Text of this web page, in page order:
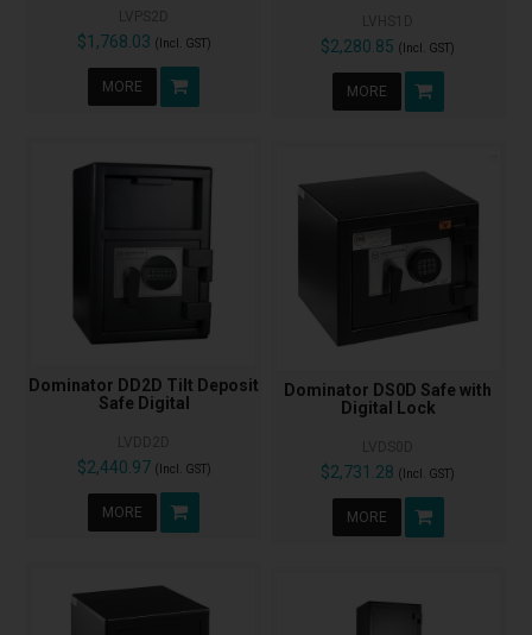
$1,768.03 (Incl. GST)
MORE
$2,280.85 (Incl. GST)
MORE
Dominator DD2D Tilt Deposit
Safe Digital
$2,440.97 (Incl. GST)
MORE
Dominator DS0D Safe with
Digital Lock
$2,731.28 (Incl. GST)
MORE